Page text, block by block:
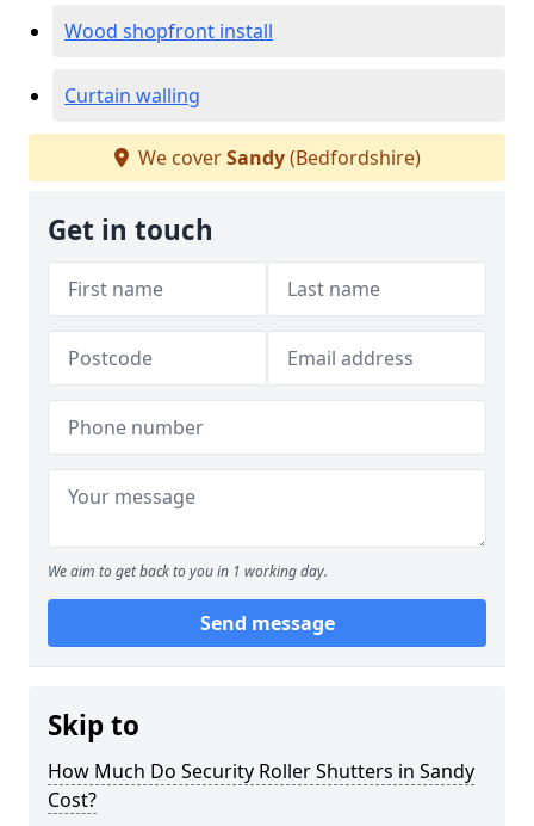
Wood shopfront install
Curtain walling
We coverSandy(Bedfordshire)
Get in touch
We aim to get back to you in 1 working day.
Send message
Skip to
How Much Do Security Roller Shutters in Sandy
Cost?